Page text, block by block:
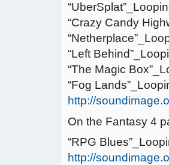
“Crazy Candy
“Left
“The Magic
“Fog
http://
On the Fantasy 4
“RPG
http://